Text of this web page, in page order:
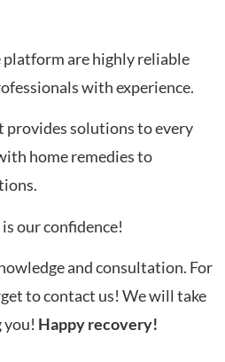
platform are highly reliable
with experience.
provides solutions to every
home remedies to
our confidence!
and consultation. For
to contact us! We will take
you! Happy recovery!